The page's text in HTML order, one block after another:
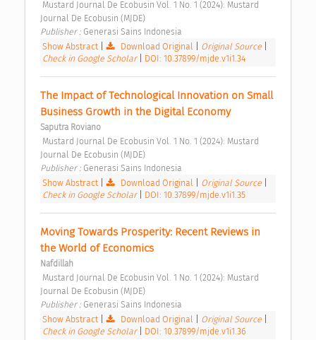
Journal De Ecobusin (MJDE)
Publisher : Generasi Sains Indonesia
Show Abstract| Download Original Original Source
Check in Google Scholar
DOI: 10.37899/mjde.v1i1.34
The Impact of Technological Innovation on Small
Business Growth in the Digital Economy
Saputra Roviano
Journal De Ecobusin (MJDE)
Publisher : Generasi Sains Indonesia
Show Abstract| Download Original Original Source
Check in Google Scholar
DOI: 10.37899/mjde.v1i1.35
Moving Towards Prosperity: Recent Reviews in
the World of Economics
Nafdillah
Journal De Ecobusin (MJDE)
Publisher : Generasi Sains Indonesia
Show Abstract| Download Original Original Source
Check in Google Scholar
DOI: 10.37899/mjde.v1i1.36